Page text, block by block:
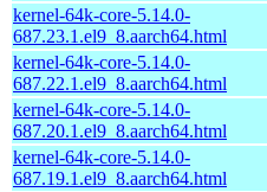
kernel-64k-core-5.14.0-
687.23.1.el9_8.aarch64.html
kernel-64k-core-5.14.0-
687.22.1.el9_8.aarch64.html
kernel-64k-core-5.14.0-
687.20.1.el9_8.aarch64.html
kernel-64k-core-5.14.0-
687.19.1.el9_8.aarch64.html